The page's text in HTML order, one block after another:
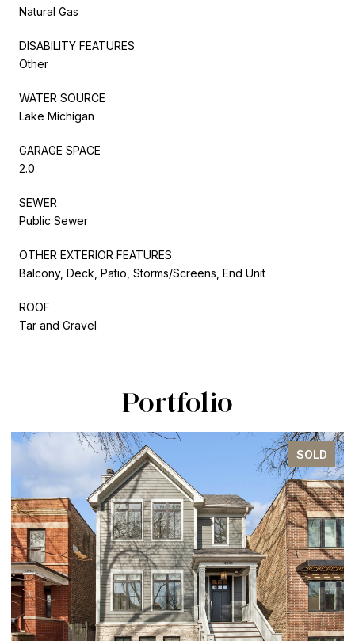
Natural Gas
DISABILITY FEATURES
Other
WATER SOURCE
Lake Michigan
GARAGE SPACE
2.0
SEWER
Public Sewer
OTHER EXTERIOR FEATURES
Balcony, Deck, Patio, Storms/Screens, End Unit
ROOF
Tar and Gravel
Portfolio
SOLD